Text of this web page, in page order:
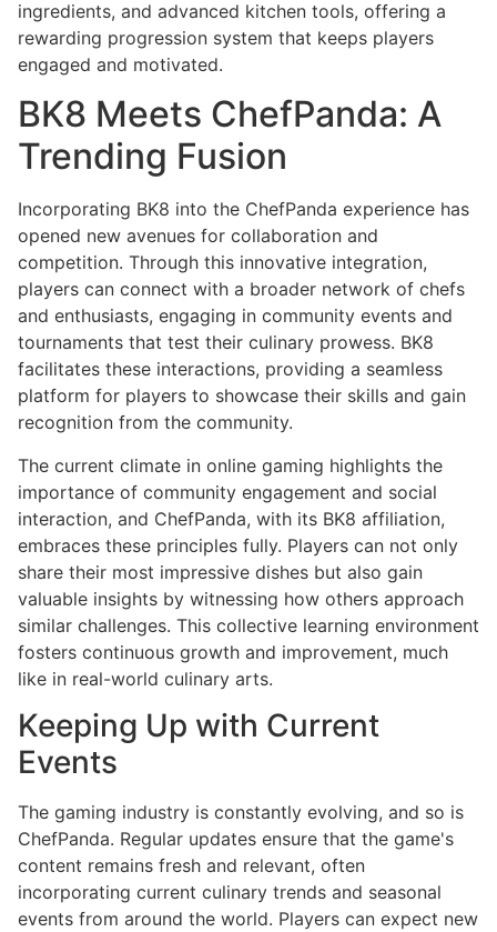
ingredients, and advanced kitchen tools, offering a
rewarding progression system that keeps players
engaged and motivated.
BK8 Meets ChefPanda: A
Trending Fusion
Incorporating BK8 into the ChefPanda experience has
opened new avenues for collaboration and
competition. Through this innovative integration,
players can connect with a broader network of chefs
and enthusiasts, engaging in community events and
tournaments that test their culinary prowess. BK8
facilitates these interactions, providing a seamless
platform for players to showcase their skills and gain
recognition from the community.
The current climate in online gaming highlights the
importance of community engagement and social
interaction, and ChefPanda, with its BK8 affiliation,
embraces these principles fully. Players can not only
share their most impressive dishes but also gain
valuable insights by witnessing how others approach
similar challenges. This collective learning environment
fosters continuous growth and improvement, much
like in real-world culinary arts.
Keeping Up with Current
Events
The gaming industry is constantly evolving, and so is
ChefPanda. Regular updates ensure that the game's
content remains fresh and relevant, often
incorporating current culinary trends and seasonal
events from around the world. Players can expect new